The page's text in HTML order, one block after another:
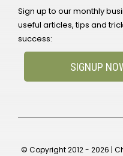
Sign up to our monthly
useful articles, tips and
success:
SIGNUP
© Copyright 2012 - 2026 |